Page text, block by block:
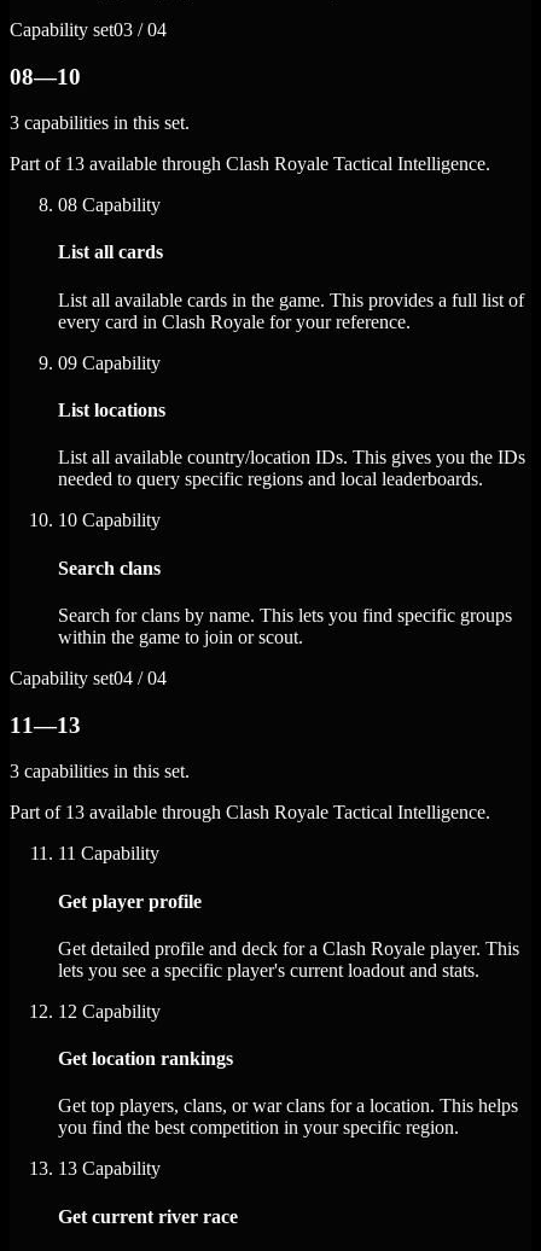
Capability set03 / 04
08—10
3 capabilities in this set.
Part of 13 available through Clash Royale Tactical Intelligence.
08 Capability
List all cards
List all available cards in the game. This provides a full list of
every card in Clash Royale for your reference.
09 Capability
List locations
List all available country/location IDs. This gives you the IDs
needed to query specific regions and local leaderboards.
10 Capability
Search clans
Search for clans by name. This lets you find specific groups
within the game to join or scout.
Capability set04 / 04
11—13
3 capabilities in this set.
Part of 13 available through Clash Royale Tactical Intelligence.
11 Capability
Get player profile
Get detailed profile and deck for a Clash Royale player. This
lets you see a specific player's current loadout and stats.
12 Capability
Get location rankings
Get top players, clans, or war clans for a location. This helps
you find the best competition in your specific region.
13 Capability
Get current river race